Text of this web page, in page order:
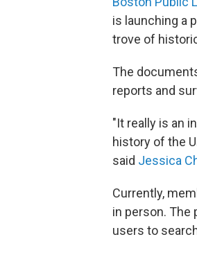
is launching a
trove of
The
reports and
"It really is an
history of the
said Jessica
Currently,
in person. The
users to